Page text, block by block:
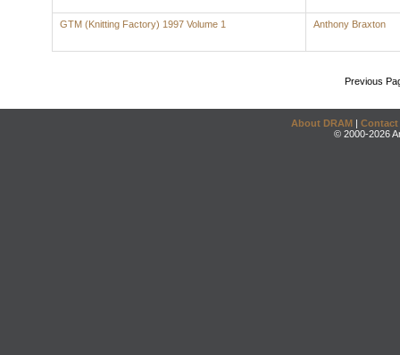
GTM (Knitting Factory) 1997 Volume 1 Anthony Braxton
Previous
About DRAM | Contact
© 2000-2026